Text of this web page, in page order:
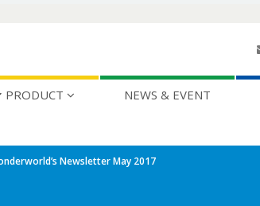
PRODUCT NEWS & EVENT
Newsletter May 2017